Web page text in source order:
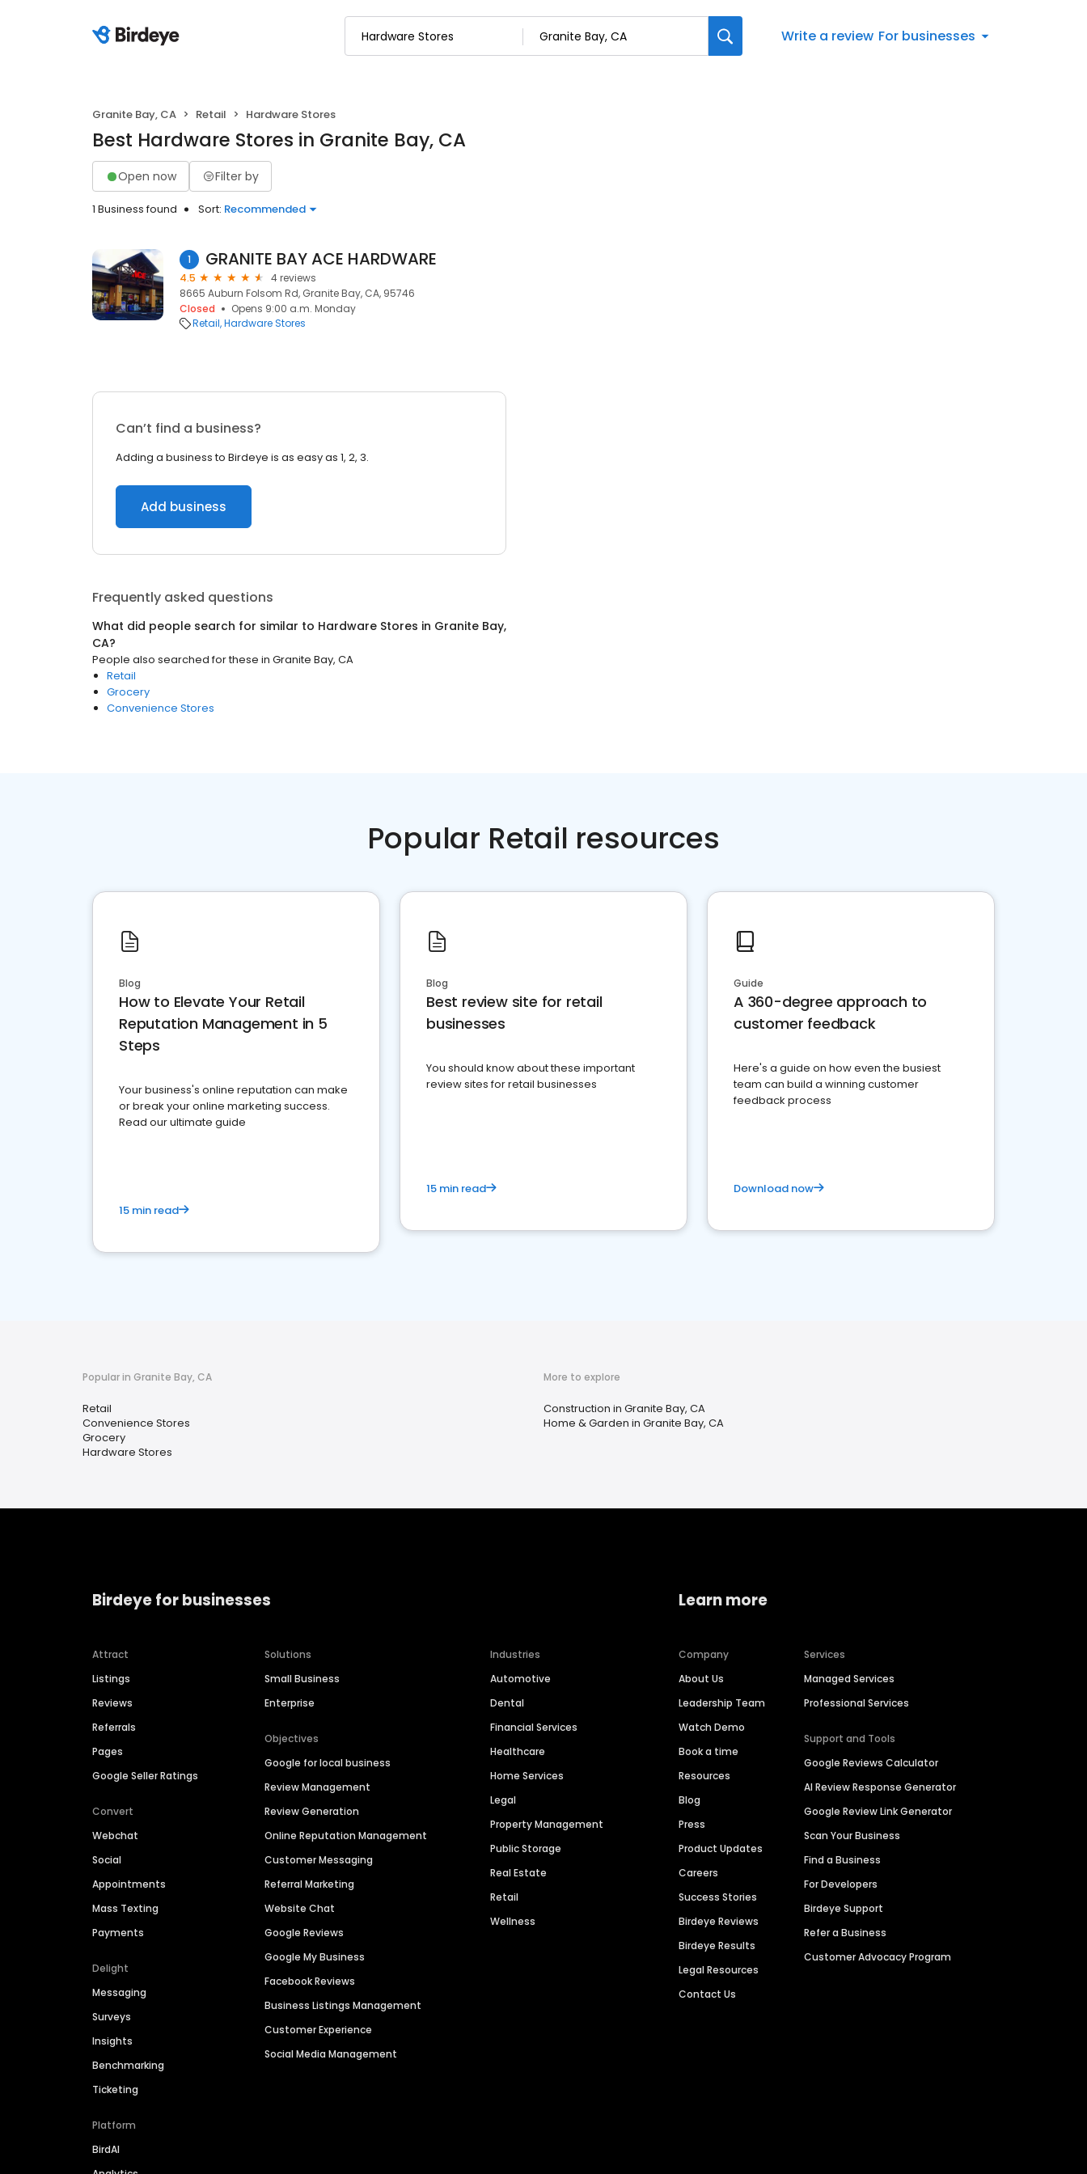
Write a review For businesses
Granite Bay, CA Retail Hardware Stores
Best Hardware Stores in Granite Bay, CA
Open now Filter by
1 Business found Sort: Recommended
1 GRANITE BAY ACE HARDWARE
4.5
4 reviews
8665 Auburn Folsom Rd, Granite Bay, CA, 95746
Closed
Opens 9:00 a.m. Monday
Retail Hardware Stores
Can’t find a business?
Adding a business to Birdeye is as easy as 1, 2, 3.
Add business
Frequently asked questions
What did people search for similar to Hardware Stores in Granite Bay,
CA?
People also searched for these in Granite Bay, CA
Retail
Grocery
Convenience Stores
Popular Retail resources
Blog
How to Elevate Your Retail
Reputation Management in 5
Steps
Your business's online reputation can make
or break your online marketing success.
Read our ultimate guide
15 min read
Blog
Best review site for retail
businesses
You should know about these important
review sites for retail businesses
15 min read
Guide
A 360-degree approach to
customer feedback
Here's a guide on how even the busiest
team can build a winning customer
feedback process
Download now
Popular in Granite Bay, CA
Retail
Convenience Stores
Grocery
Hardware Stores
More to explore
Construction in Granite Bay, CA
Home & Garden in Granite Bay, CA
Birdeye for businesses
Attract
Listings
Reviews
Referrals
Pages
Google Seller Ratings
Convert
Webchat
Social
Appointments
Mass Texting
Payments
Delight
Messaging
Surveys
Insights
Benchmarking
Ticketing
Platform
BirdAI
Solutions
Small Business
Enterprise
Objectives
Google for local business
Review Management
Review Generation
Online Reputation Management
Customer Messaging
Referral Marketing
Website Chat
Google Reviews
Google My Business
Facebook Reviews
Business Listings Management
Customer Experience
Social Media Management
Industries
Automotive
Dental
Financial Services
Healthcare
Home Services
Legal
Property Management
Public Storage
Real Estate
Retail
Wellness
Learn more
Company
About Us
Leadership Team
Watch Demo
Book a time
Resources
Blog
Press
Product Updates
Careers
Success Stories
Birdeye Reviews
Birdeye Results
Legal Resources
Contact Us
Services
Managed Services
Professional Services
Support and Tools
Google Reviews Calculator
AI Review Response Generator
Google Review Link Generator
Scan Your Business
Find a Business
For Developers
Birdeye Support
Refer a Business
Customer Advocacy Program